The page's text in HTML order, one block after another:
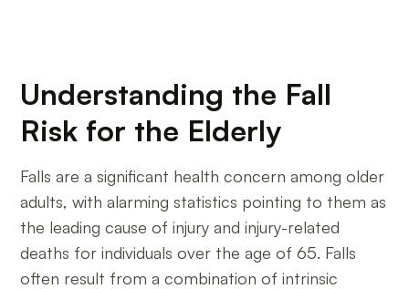
Understanding the Fall
Risk for the Elderly
Falls are a significant health concern among older
adults, with alarming statistics pointing to them as
the leading cause of injury and injury-related
deaths for individuals over the age of 65. Falls
often result from a combination of intrinsic